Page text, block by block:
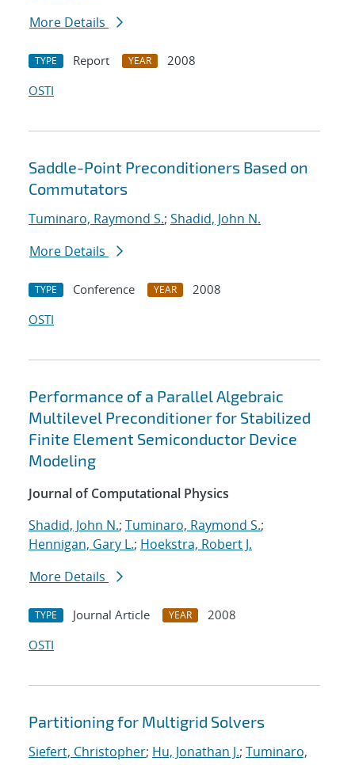
More Details
TYPE Report YEAR
2008
OSTI
Saddle-Point Preconditioners Based on
Commutators
Tuminaro, Raymond S.; Shadid, John N.
More Details
TYPE Conference YEAR
2008
OSTI
Performance of a Parallel Algebraic
Multilevel Preconditioner for Stabilized
Finite Element Semiconductor Device
Modeling
Journal of Computational Physics
Shadid, John N.; Tuminaro, Raymond S.;
Hennigan, Gary L.; Hoekstra, Robert J.
More Details
TYPE Journal Article YEAR
2008
OSTI
Partitioning for Multigrid Solvers
Siefert, Christopher; Hu, Jonathan J.; Tuminaro,